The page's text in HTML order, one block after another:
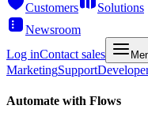
Customers
Solutions
Newsroom
Log inContact sales
MarketingSupport
Automate with Flows